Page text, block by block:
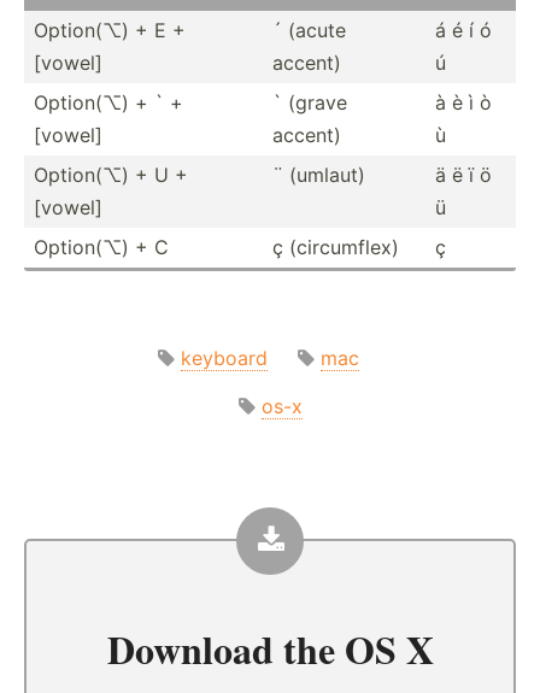
Option(⌥) + E +
[vowel]
´ (acute
accent)
á é í ó
ú
Option(⌥) + ` +
[vowel]
` (grave
accent)
à è ì ò
ù
Option(⌥) + U +
[vowel]
¨ (umlaut)
ä ë ï ö
ü
Option(⌥) + C
ç (circu­mflex) ç
keyboard
mac
os-x
Download theOS X